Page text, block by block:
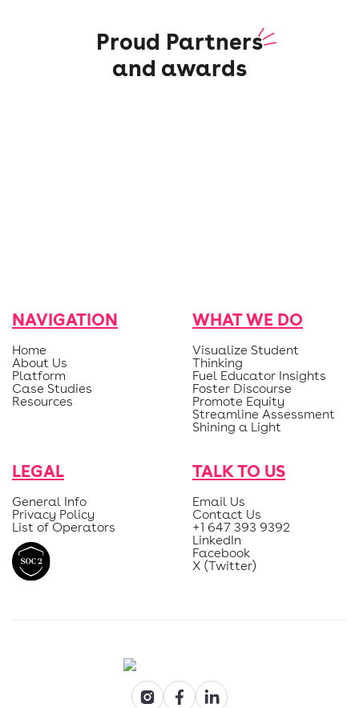
Proud Partners
and awards
NAVIGATION
Home
About Us
Platform
Case Studies
Resources
WHAT WE DO
Visualize Student
Thinking
Fuel Educator Insights
Foster Discourse
Promote Equity
Streamline Assessment
Shining a Light
LEGAL
General Info
Privacy Policy
List of Operators
TALK TO US
Email Us
Contact Us
+1 647 393 9392
LinkedIn
Facebook
X (Twitter)